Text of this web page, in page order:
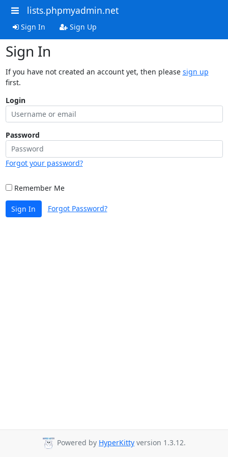
lists.phpmyadmin.net
Sign In Sign Up
Sign In
If you have not created an account yet, then please sign up
first.
Login
Password
Forgot your password?
Remember Me
Sign In Forgot Password?
Powered by HyperKitty version 1.3.12.